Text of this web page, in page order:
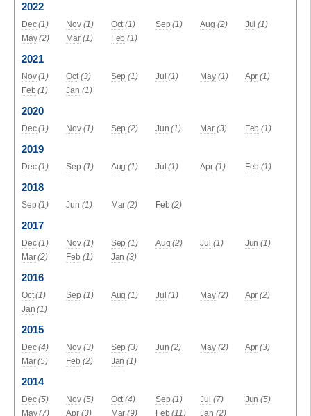
2022
Dec (1) Nov (1) Oct (1) Sep (1) Aug (2) Jul (1)
May (2) Mar (1) Feb (1)
2021
Nov (1) Oct (3) Sep (1) Jul (1) May (1) Apr (1)
Feb (1) Jan (1)
2020
Dec (1) Nov (1) Sep (2) Jun (1) Mar (3) Feb (1)
2019
Dec (1) Sep (1) Aug (1) Jul (1) Apr (1) Feb (1)
2018
Sep (1) Jun (1) Mar (2) Feb (2)
2017
Dec (1) Nov (1) Sep (1) Aug (2) Jul (1) Jun (1)
Mar (2) Feb (1) Jan (3)
2016
Oct (1) Sep (1) Aug (1) Jul (1) May (2) Apr (2)
Jan (1)
2015
Dec (4) Nov (3) Sep (3) Jun (2) May (2) Apr (3)
Mar (5) Feb (2) Jan (1)
2014
Dec (5) Nov (5) Oct (4) Sep (1) Jul (7) Jun (5)
May (7) Apr (3) Mar (9) Feb (11) Jan (2)